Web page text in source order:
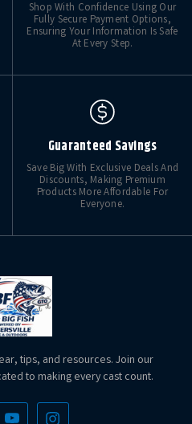
Shop With Confidence Using Our
Fully Secure Payment Options,
Ensuring Your Information Is Safe
At Every Step.
Guaranteed Savings
Save Big With Exclusive Deals And
Discounts, Making Premium
Products More Affordable For
Everyone.
tips, and resources. Join our
to making every cast count.